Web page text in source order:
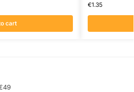
cart
€1.35